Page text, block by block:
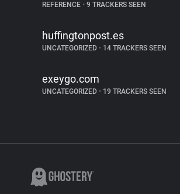
REFERENCE • 9 TRACKERS SEEN
huffingtonpost.es
UNCATEGORIZED • 14 TRACKERS SEEN
exeygo.com
UNCATEGORIZED • 19 TRACKERS SEEN